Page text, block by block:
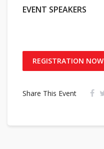
EVENT SPEAKERS
REGISTRATION NOW
Share This Event